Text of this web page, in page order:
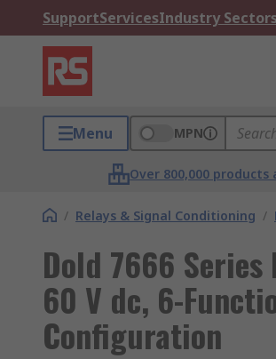
SupportServicesIndustry
Menu MPN
Over 800,000 products
/ Relays & Signal Conditioning /
Dold 7666
60 V dc, 6-
Configuration